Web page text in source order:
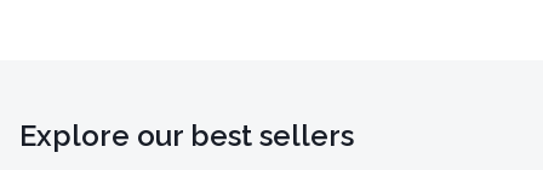
Explore our best sellers